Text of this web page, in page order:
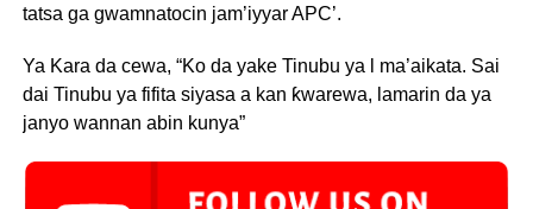
tatsa ga gwamnatocin jam’iyyar APC’.
Ya Kara da cewa, “Ko da yake Tinubu ya l ma’aikata. Sai
dai Tinubu ya fifita siyasa a kan ƙwarewa, lamarin da ya
janyo wannan abin kunya”